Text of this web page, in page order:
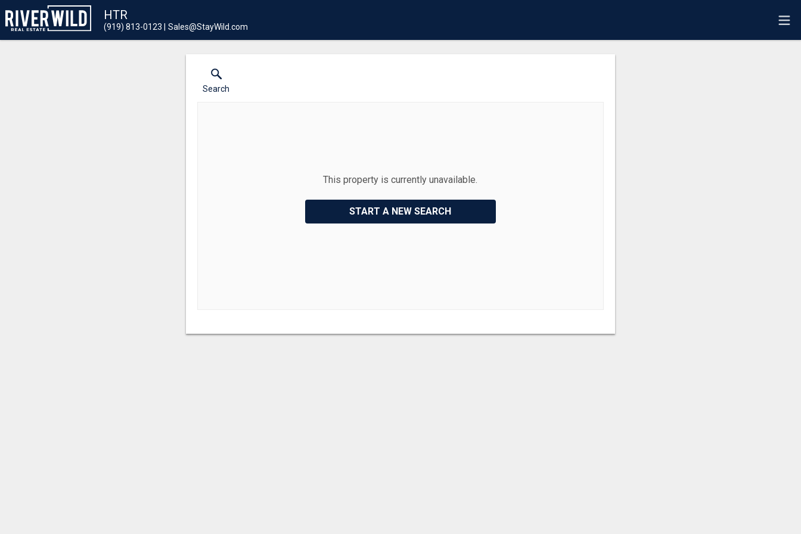
HTR
(919) 813-0123 Sales@StayWild.com
Search
This property is currently unavailable.
START A NEW SEARCH